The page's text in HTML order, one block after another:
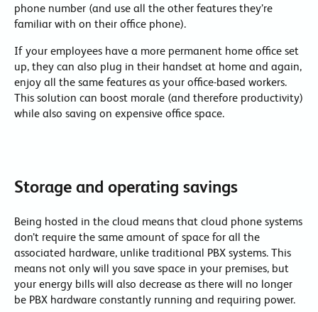
phone number (and use all the other features they’re
familiar with on their office phone).
If your employees have a more permanent home office set
up, they can also plug in their handset at home and again,
enjoy all the same features as your office-based workers.
This solution can boost morale (and therefore productivity)
while also saving on expensive office space.
Storage and operating savings
Being hosted in the cloud means that cloud phone systems
don’t require the same amount of space for all the
associated hardware, unlike traditional PBX systems. This
means not only will you save space in your premises, but
your energy bills will also decrease as there will no longer
be PBX hardware constantly running and requiring power.